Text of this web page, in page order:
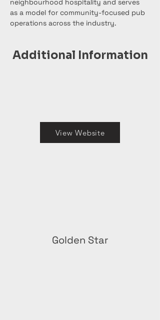
neighbourhood hospitality and serves
as a model for community-focused pub
operations across the industry.
Additional Information
View Website
Golden Star